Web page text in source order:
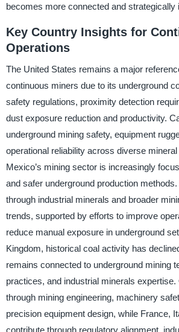
becomes more connected and strategically
Key Country Insights for
Operations
The United States remains a major
continuous miners due to its underground
safety regulations, proximity detection
dust exposure reduction and productivity.
underground mining safety, equipment
operational reliability across diverse
Mexico’s mining sector is increasingly
and safer underground production
through industrial minerals and broader
trends, supported by efforts to improve
reduce manual exposure in underground
Kingdom, historical coal activity has
remains connected to underground mining
practices, and industrial minerals
through mining engineering, machinery
precision equipment design, while France,